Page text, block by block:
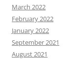
March 2022
February 2022
January 2022
September 2021
August 2021